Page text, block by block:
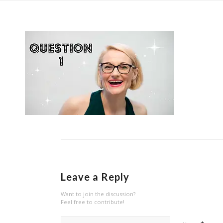
Leave a Reply
Want to join the discussion?
Feel free to contribute!